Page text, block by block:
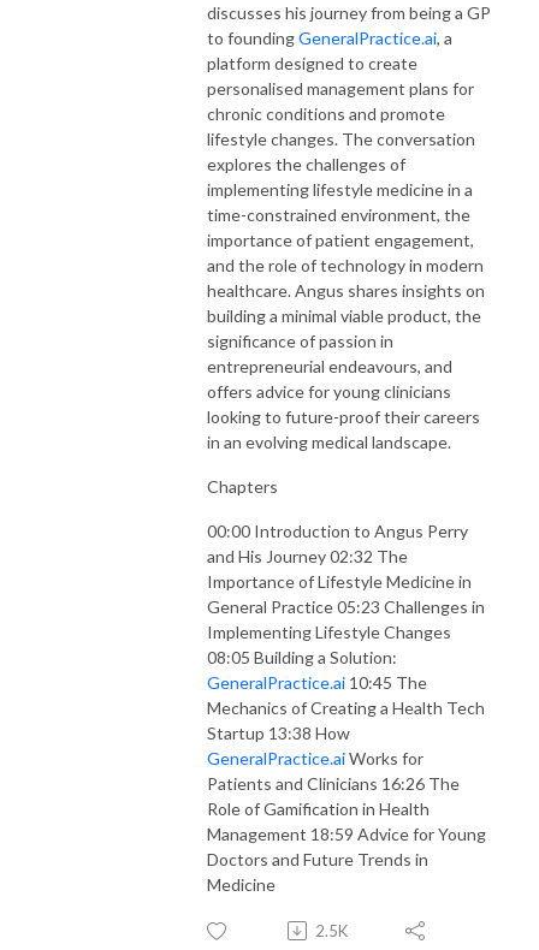
discusses his journey from being a GP
to foundingGeneralPractice.ai, a
platform designed to create
personalised management plans for
chronic conditions and promote
lifestyle changes. The conversation
explores the challenges of
implementing lifestyle medicine in a
time-constrained environment, the
importance of patient engagement,
and the role of technology in modern
healthcare. Angus shares insights on
building a minimal viable product, the
significance of passion in
entrepreneurial endeavours, and
offers advice for young clinicians
looking to future-proof their careers
in an evolving medical landscape.
Chapters
00:00 Introduction to Angus Perry
and His Journey 02:32 The
Importance of Lifestyle Medicine in
General Practice 05:23 Challenges in
Implementing Lifestyle Changes
08:05 Building a Solution:
GeneralPractice.ai 10:45 The
Mechanics of Creating a Health Tech
Startup 13:38 How
GeneralPractice.aiWorks for
Patients and Clinicians 16:26 The
Role of Gamification in Health
Management 18:59 Advice for Young
Doctors and Future Trends in
Medicine
2.5K